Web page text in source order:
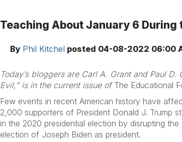
Teaching About January 6
By Phil Kitchel posted 04-08-2022 06:00
Today’s bloggers are Carl A. Grant and Paul
Evil,” is in the current issue of The Educational
Few events in recent American history have
2,000 supporters of President Donald J. Trump
in the 2020 presidential election by disrupting
election of Joseph Biden as president.